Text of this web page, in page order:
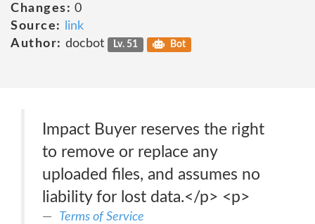
Changes: 0
Source:
link
Author: docbot Lv. 51 Bot
Impact Buyer reserves the right
to remove or replace any
uploaded files, and assumes no
liability for lost data.</p> <p>
Terms of Service